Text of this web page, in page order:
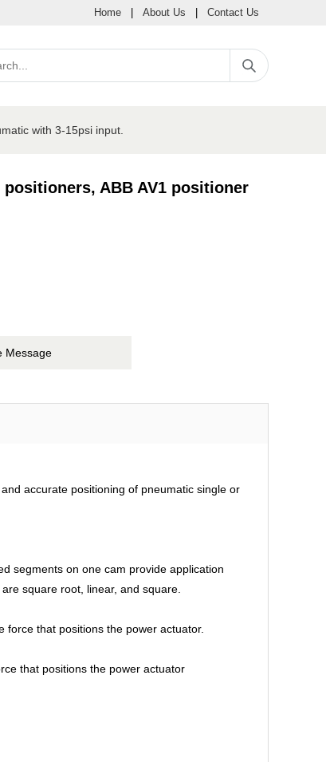
Home About Us Contact Us
with 3-15psi input.
ABB AV1 positioner
Message
accurate positioning of pneumatic single or
segments on one cam provide application
square root, linear, and square.
force that positions the power actuator.
that positions the power actuator